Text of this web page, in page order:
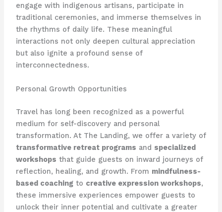
engage with indigenous artisans, participate in
traditional ceremonies, and immerse themselves in
the rhythms of daily life. These meaningful
interactions not only deepen cultural appreciation
but also ignite a profound sense of
interconnectedness.
Personal Growth Opportunities
Travel has long been recognized as a powerful
medium for self-discovery and personal
transformation. At The Landing, we offer a variety of
transformative retreat programs and specialized
workshops that guide guests on inward journeys of
reflection, healing, and growth. From mindfulness-
based coachingto creative expression workshops,
these immersive experiences empower guests to
unlock their inner potential and cultivate a greater